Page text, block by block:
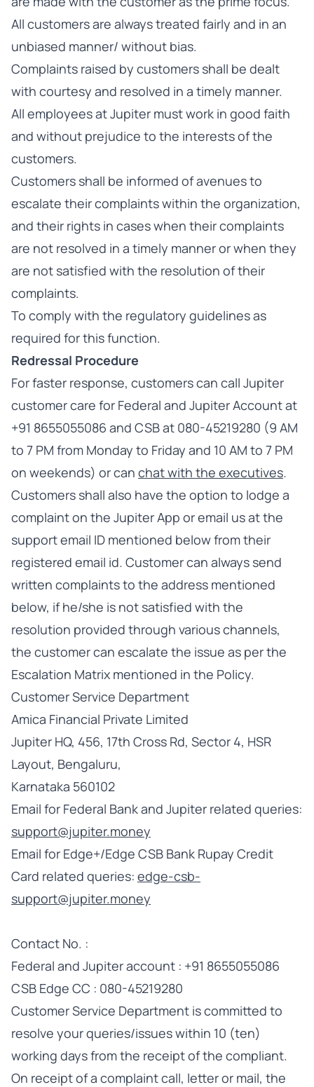
All customers are always treated fairly and in an
unbiased manner/ without bias.
Complaints raised by customers shall be dealt
with courtesy and resolved in a timely manner.
All employees at Jupiter must work in good faith
and without prejudice to the interests of the
customers.
Customers shall be informed of avenues to
escalate their complaints within the organization,
and their rights in cases when their complaints
are not resolved in a timely manner or when they
are not satisfied with the resolution of their
complaints.
To comply with the regulatory guidelines as
required for this function.
Redressal Procedure
For faster response, customers can call Jupiter
customer care for Federal and Jupiter Account at
+91 8655055086 and CSB at 080-45219280 (9 AM
to 7 PM from Monday to Friday and 10 AM to 7 PM
on weekends) or can chat with the executives.
Customers shall also have the option to lodge a
complaint on the Jupiter App or email us at the
support email ID mentioned below from their
registered email id. Customer can always send
written complaints to the address mentioned
below, if he/she is not satisfied with the
resolution provided through various channels,
the customer can escalate the issue as per the
Escalation Matrix mentioned in the Policy.
Customer Service Department
Amica Financial Private Limited
Jupiter HQ, 456, 17th Cross Rd, Sector 4, HSR
Layout, Bengaluru,
Karnataka 560102
Email for Federal Bank and Jupiter related queries:
support@jupiter.money
Email for Edge+/Edge CSB Bank Rupay Credit
Card related queries: edge-csb-
support@jupiter.money
Contact No. :
Federal and Jupiter account : +91 8655055086
CSB Edge CC : 080-45219280
Customer Service Department is committed to
resolve your queries/issues within 10 (ten)
working days from the receipt of the compliant.
On receipt of a complaint call, letter or mail, the